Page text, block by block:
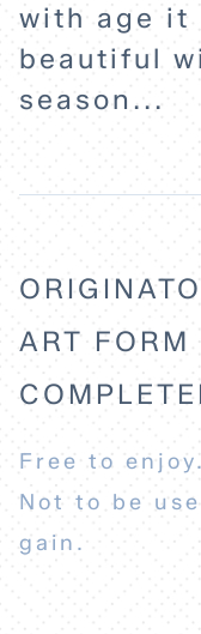
with age it
beautiful
season...
ART
Free to
Not to be
gain.